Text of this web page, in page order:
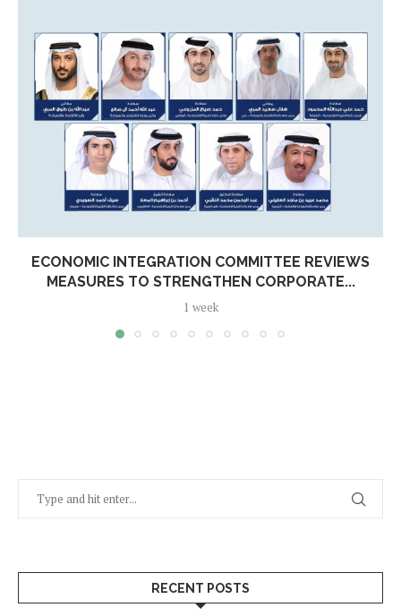
ECONOMIC INTEGRATION COMMITTEE REVIEWS
MEASURES TO STRENGTHEN CORPORATE...
1 week
RECENT POSTS